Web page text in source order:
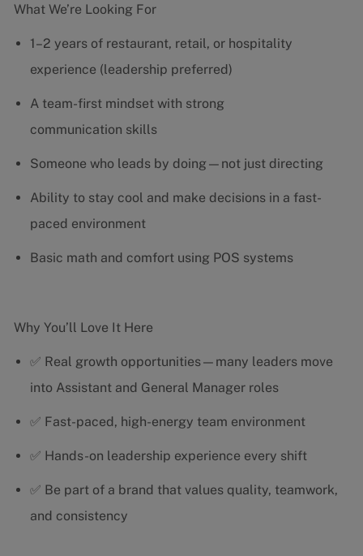
What We’re Looking For
1–2 years of restaurant, retail, or hospitality
experience (leadership preferred)
A team-first mindset with strong
communication skills
Someone who leads by doing—not just directing
Ability to stay cool and make decisions in a fast-
paced environment
Basic math and comfort using POS systems
Why You’ll Love It Here
✅ Real growth opportunities—many leaders move
into Assistant and General Manager roles
✅ Fast-paced, high-energy team environment
✅ Hands-on leadership experience every shift
✅ Be part of a brand that values quality, teamwork,
and consistency